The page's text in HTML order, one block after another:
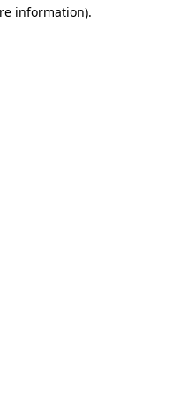
information).